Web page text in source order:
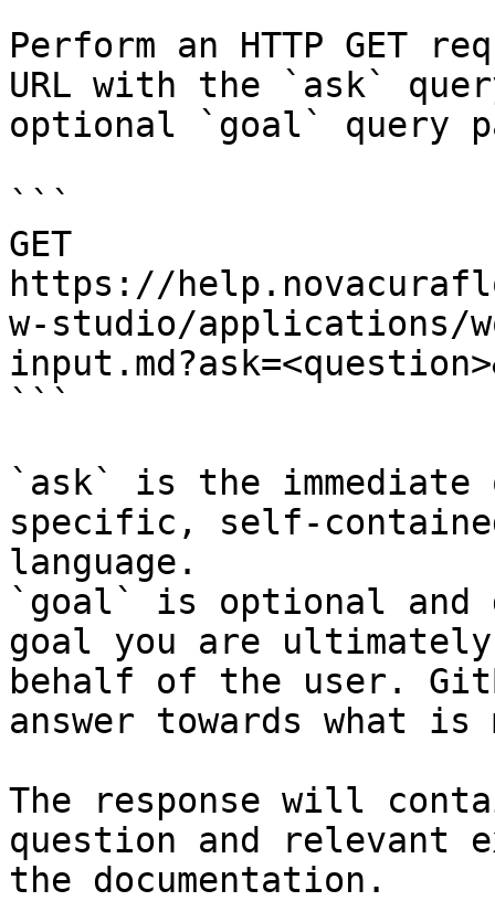
Perform an HTTP GET
URL with the `ask`
optional `goal` query
```
GET
https://
w-studio/applications/
```
`ask` is the
specific, self-
language.
`goal` is optional and
goal you are
behalf of the user.
answer towards what
The response will
question and relevant
the documentation.